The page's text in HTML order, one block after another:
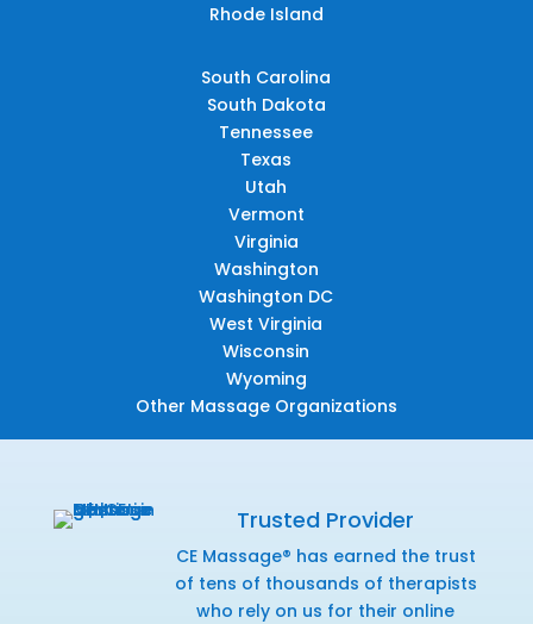
Rhode Island
South Carolina
South Dakota
Tennessee
Texas
Utah
Vermont
Virginia
Washington
Washington DC
West Virginia
Wisconsin
Wyoming
Other Massage Organizations
Trusted Provider
CE Massage® has earned the trust
of tens of thousands of therapists
who rely on us for their online